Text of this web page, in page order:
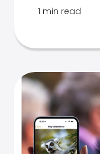
1 min read